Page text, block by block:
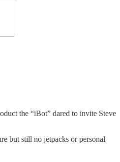
the “iBot” dared to invite Steve
but still no jetpacks or personal